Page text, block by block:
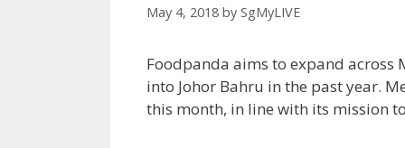
May 4, 2018 by SgMyLIVE
Foodpanda aims to expand across
into Johor Bahru in the past year.
this month, in line with its mission